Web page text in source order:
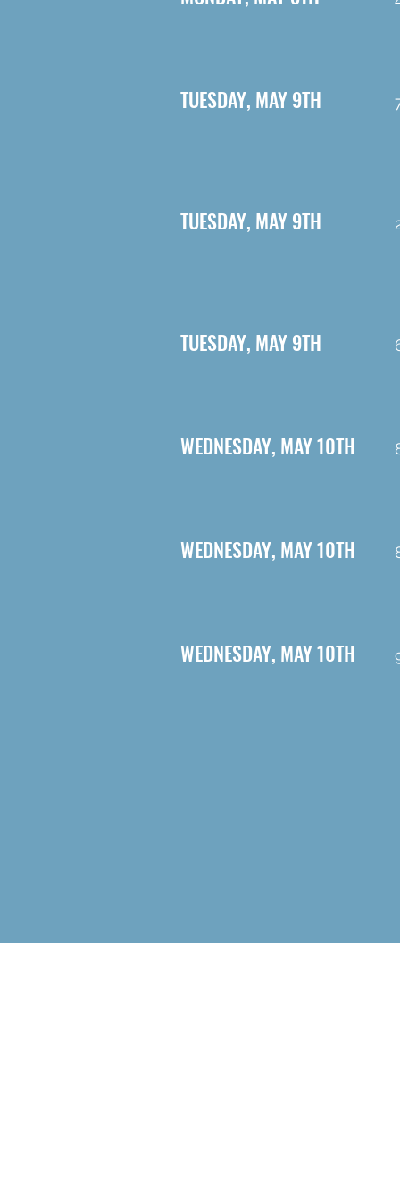
TUESDAY, MAY 9TH
TUESDAY, MAY 9TH
TUESDAY, MAY 9TH
WEDNESDAY, MAY 10TH
WEDNESDAY, MAY 10TH
WEDNESDAY, MAY 10TH